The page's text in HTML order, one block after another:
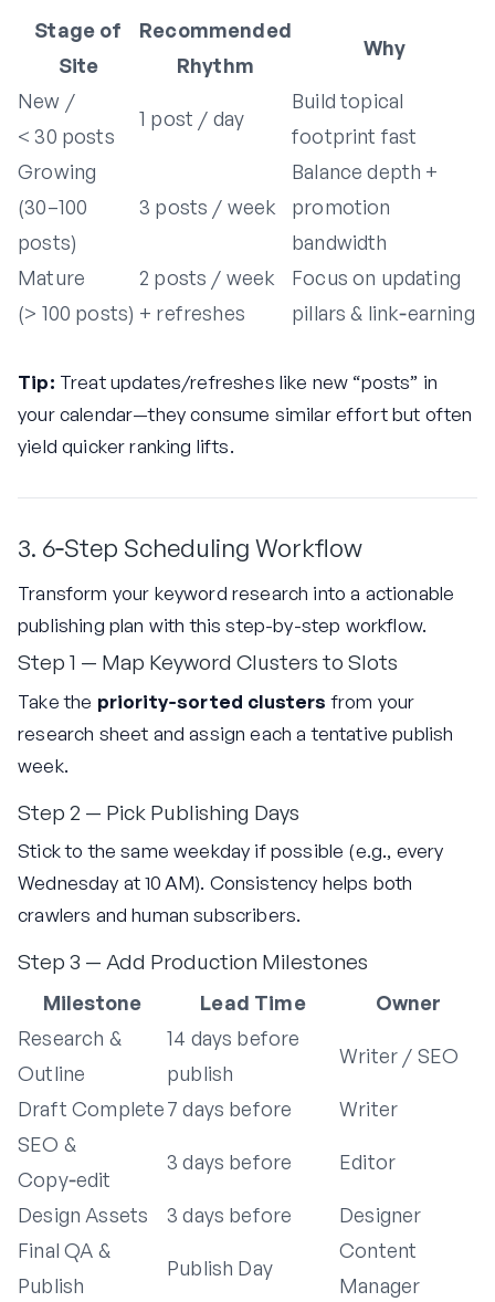
Stage of
Site
Recommended
Rhythm
Why
New /
< 30 posts
1 post / day
Build topical
footprint fast
Growing
(30–100
posts)
3 posts / week
Balance depth +
promotion
bandwidth
Mature
(> 100 posts)
2 posts / week
+ refreshes
Focus on updating
pillars & link‑earning
Tip: Treat updates/refreshes like new “posts” in
your calendar—they consume similar effort but often
yield quicker ranking lifts.
3. 6‑Step Scheduling Workflow
Transform your keyword research into a actionable
publishing plan with this step-by-step workflow.
Step 1 — Map Keyword Clusters to Slots
Take the priority‑sorted clusters from your
research sheet and assign each a tentative publish
week.
Step 2 — Pick Publishing Days
Stick to the same weekday if possible (e.g., every
Wednesday at 10 AM). Consistency helps both
crawlers and human subscribers.
Step 3 — Add Production Milestones
Milestone Lead Time
Owner
Research &
Outline
14 days before
publish
Writer / SEO
Draft Complete7 days before
Writer
SEO &
Copy‑edit
3 days before Editor
Design Assets 3 days before
Designer
Final QA &
Publish
Publish Day
Content
Manager